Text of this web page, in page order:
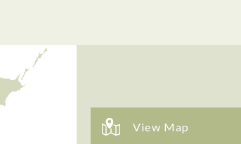
View Map